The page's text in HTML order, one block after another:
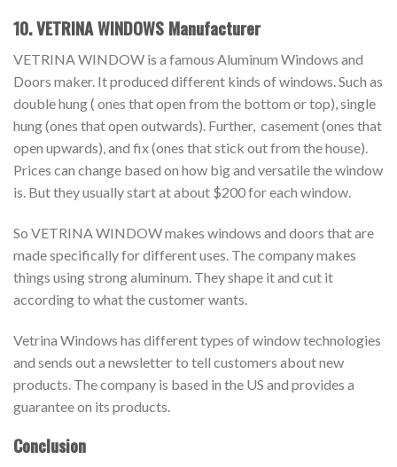
10. VETRINA WINDOWS Manufacturer
VETRINA WINDOW is a famous Aluminum Windows and
Doors maker. It produced different kinds of windows. Such as
double hung ( ones that open from the bottom or top), single
hung (ones that open outwards). Further, casement (ones that
open upwards), and fix (ones that stick out from the house).
Prices can change based on how big and versatile the window
is. But they usually start at about $200 for each window.
So VETRINA WINDOW makes windows and doors that are
made specifically for different uses. The company makes
things using strong aluminum. They shape it and cut it
according to what the customer wants.
Vetrina Windows has different types of window technologies
and sends out a newsletter to tell customers about new
products. The company is based in the US and provides a
guarantee on its products.
Conclusion